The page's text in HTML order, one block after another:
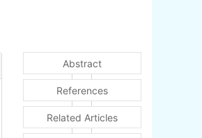
Abstract
References
Related Articles